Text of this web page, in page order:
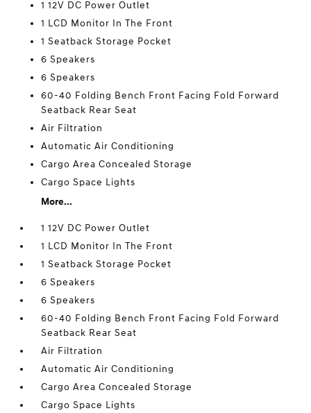
1 12V DC Power Outlet
1 LCD Monitor In The Front
1 Seatback Storage Pocket
6 Speakers
6 Speakers
60-40 Folding Bench Front Facing Fold Forward
Seatback Rear Seat
Air Filtration
Automatic Air Conditioning
Cargo Area Concealed Storage
Cargo Space Lights
More...
1 12V DC Power Outlet
1 LCD Monitor In The Front
1 Seatback Storage Pocket
6 Speakers
6 Speakers
60-40 Folding Bench Front Facing Fold Forward
Seatback Rear Seat
Air Filtration
Automatic Air Conditioning
Cargo Area Concealed Storage
Cargo Space Lights